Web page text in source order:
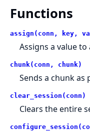
Functions
assign(conn, key,
Assigns a value
chunk(conn, chunk)
Sends a chunk
clear_session(conn)
Clears the entire